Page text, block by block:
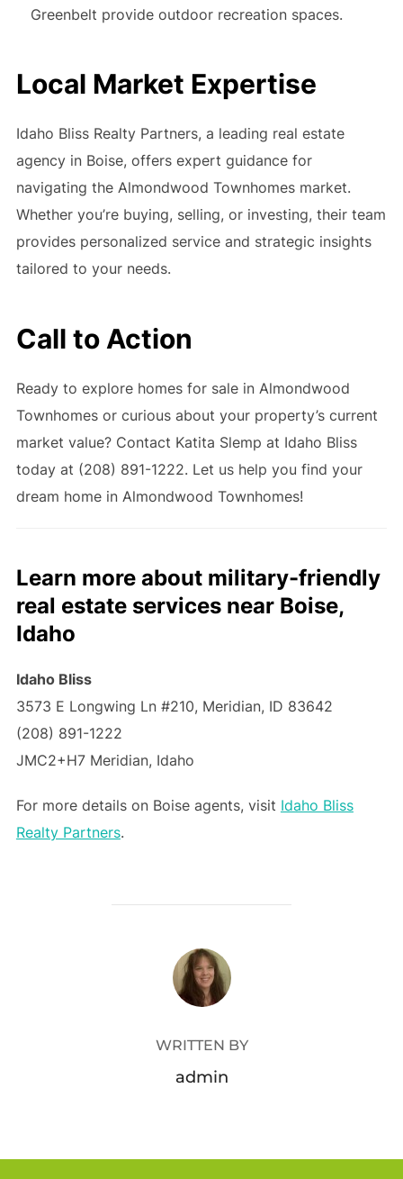
Greenbelt provide outdoor recreation spaces.
Local Market Expertise
Idaho Bliss Realty Partners, a leading real estate
agency in Boise, offers expert guidance for
navigating the Almondwood Townhomes market.
Whether you’re buying, selling, or investing, their team
provides personalized service and strategic insights
tailored to your needs.
Call to Action
Ready to explore homes for sale in Almondwood
Townhomes or curious about your property’s current
market value? Contact Katita Slemp at Idaho Bliss
today at (208) 891-1222. Let us help you find your
dream home in Almondwood Townhomes!
Learn more about military-friendly
real estate services near Boise,
Idaho
Idaho Bliss
3573 E Longwing Ln #210, Meridian, ID 83642
(208) 891-1222
JMC2+H7 Meridian, Idaho
For more details on Boise agents, visit Idaho Bliss
Realty Partners.
POST AUTHOR
WRITTEN BY
admin